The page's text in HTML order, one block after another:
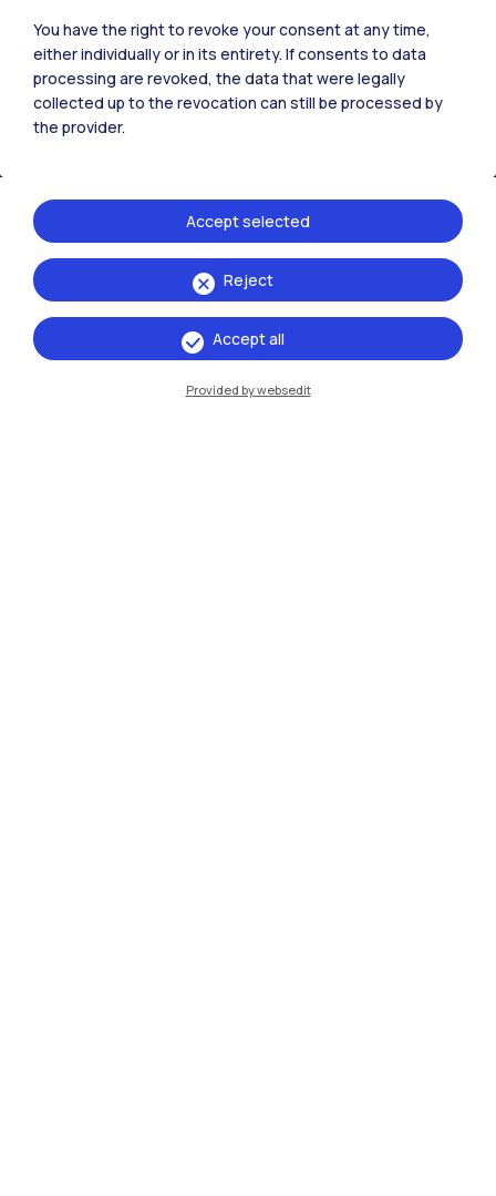
Accommodation Frontiere
You have the right to revoke your consent at any time,
either individually or in its entirety. If consents to data
processing are revoked, the data that were legally
collected up to the revocation can still be processed by
the provider.
Reject
Accept selected
Accept all
Provided by websedit